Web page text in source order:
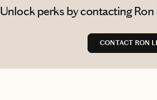
Unlock perks by contacting
CONTACT RON